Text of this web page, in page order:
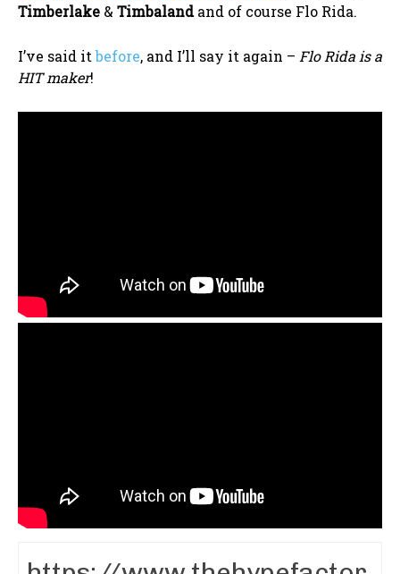
Timberlake & Timbalandand of course Flo Rida.
I’ve said itbefore, and I’ll say it again – Flo Rida is a
HIT maker!